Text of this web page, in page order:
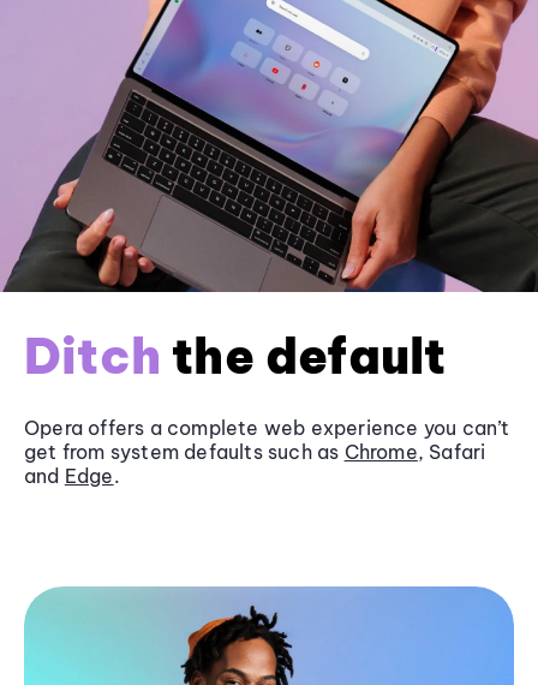
Ditch the default
Opera offers a complete web experience you can’t
get from system defaults such as Chrome, Safari
and Edge.